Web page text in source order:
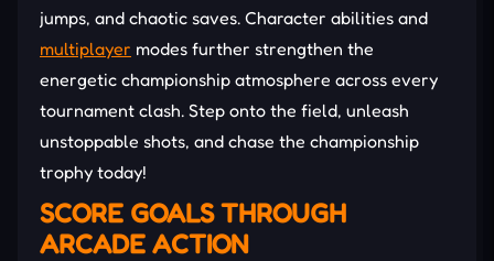
jumps, and chaotic saves. Character abilities and
multiplayer modes further strengthen the
energetic championship atmosphere across every
tournament clash. Step onto the field, unleash
unstoppable shots, and chase the championship
trophy today!
SCORE GOALS THROUGH
ARCADE ACTION